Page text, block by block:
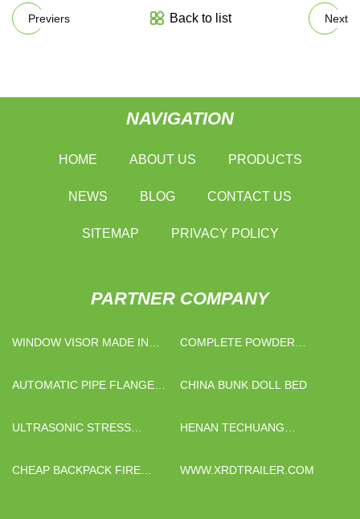
Previers Back to list Next
NAVIGATION
HOME ABOUT US PRODUCTS
NEWS BLOG CONTACT US
SITEMAP PRIVACY POLICY
PARTNER COMPANY
WINDOW VISOR MADE IN
COMPLETE POWDER
PRICE
AUTOMATIC PIPE FLANGE
CHINA BUNK DOLL BED
ULTRASONIC STRESS
HENAN TECHUANG
CHEAP BACKPACK FIRE
WWW.XRDTRAILER.COM